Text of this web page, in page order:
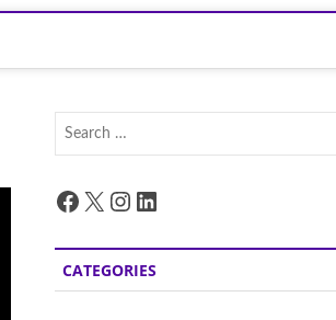
Facebook
X Instagram
LinkedIn
CATEGORIES